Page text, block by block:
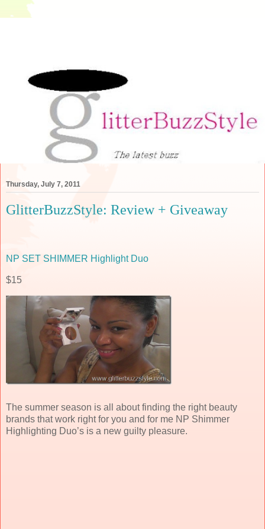
Thursday, July 7, 2011
GlitterBuzzStyle: Review + Giveaway
NP SET SHIMMER Highlight Duo
$15
The summer season is all about finding the right beauty
brands that work right for you and for me NP Shimmer
Highlighting Duo’s is a new guilty pleasure.